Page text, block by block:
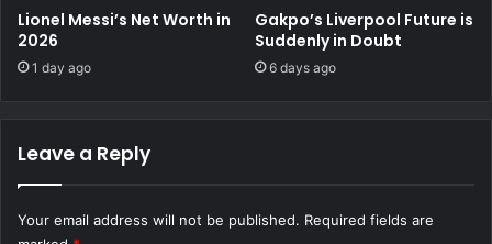
Lionel Messi’s Net Worth in
2026
1 day ago
Gakpo’s Liverpool Future is
Suddenly in Doubt
6 days ago
Leave a Reply
Your email address will not be published. Required fields are